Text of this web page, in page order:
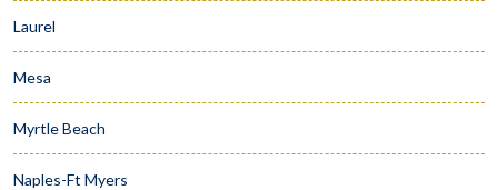
Laurel
Mesa
Myrtle Beach
Naples-Ft Myers